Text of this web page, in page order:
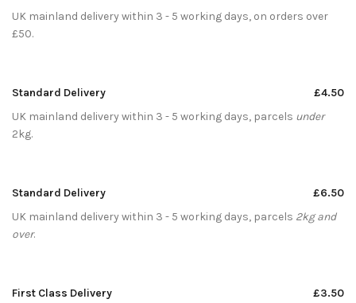
UK mainland delivery within 3 - 5 working days, on orders over
£50.
Standard Delivery
£4.50
UK mainland delivery within 3 - 5 working days, parcels under
2kg.
Standard Delivery
£6.50
UK mainland delivery within 3 - 5 working days, parcels 2kg and
over.
First Class Delivery £3.50